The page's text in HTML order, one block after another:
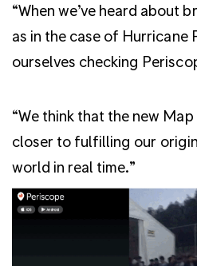
“When we’ve heard about
as in the case of Hurricane
ourselves checking
“We think that the new
closer to fulfilling our
world in real time.”